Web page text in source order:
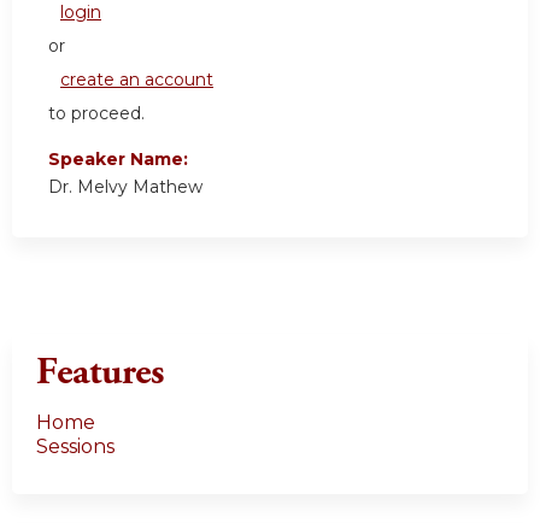
login
or
create an account
to proceed.
Speaker Name:
Dr. Melvy Mathew
Features
Home
Sessions